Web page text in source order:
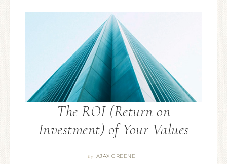
The ROI (Return on
Investment) of Your Values
By AJAX GREENE